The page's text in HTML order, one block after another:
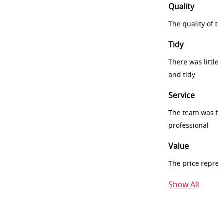
Quality
The quality of
Tidy
There was
and tidy
Service
The team was
professional
Value
The price
Show All